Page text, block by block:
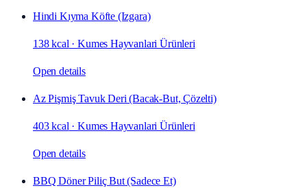
Hindi Kıyma Köfte (Izgara)
138 kcal ·Kumes Hayvanlari Ürünleri
Open details
Az Pişmiş Tavuk Deri (Bacak‑But, Çözelti)
403 kcal ·Kumes Hayvanlari Ürünleri
Open details
BBQ Döner Piliç But (Sadece Et)